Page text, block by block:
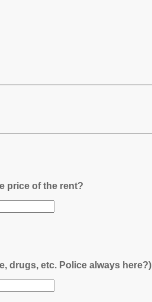
price of the rent?
drugs, etc. Police always here?)